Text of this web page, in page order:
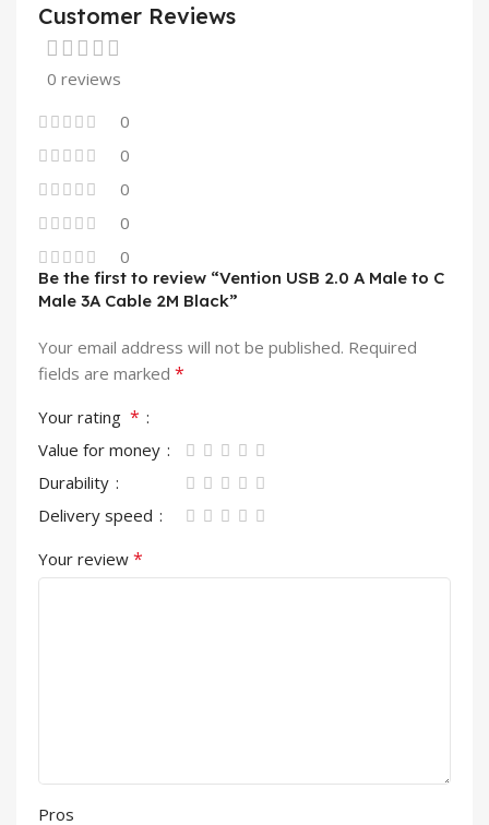
Customer Reviews
0 reviews
0
0
0
0
0
Be the first to review “Vention USB 2.0 A Male to C
Male 3A Cable 2M Black”
Your email address will not be published. Required
fields are marked *
Your rating *
Value for money
Durability
Delivery speed
Your review *
Pros